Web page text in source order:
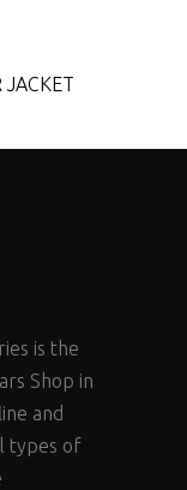
JACKET
is the
Shop in
and
types of